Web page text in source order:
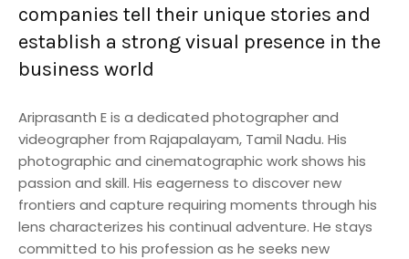
companies tell their unique stories and
establish a strong visual presence in the
business world
Ariprasanth E is a dedicated photographer and
videographer from Rajapalayam, Tamil Nadu. His
photographic and cinematographic work shows his
passion and skill. His eagerness to discover new
frontiers and capture requiring moments through his
lens characterizes his continual adventure. He stays
committed to his profession as he seeks new